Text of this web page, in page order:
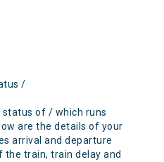
/
status of / which runs
are the details of your
arrival and departure
train, train delay and